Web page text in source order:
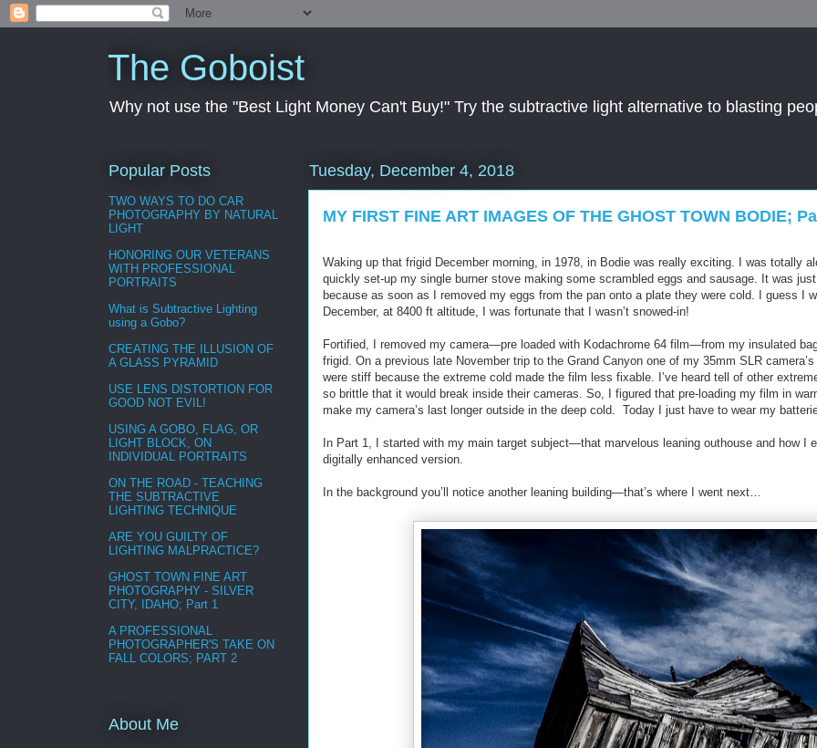
The Goboist
Why not use the "Best Light Money Can't Buy!" Try the subtractive light alternative to blasting
Tuesday, December 4, 2018
MY FIRST FINE ART IMAGES OF THE GHOST TOWN BODIE;
Waking up that frigid December morning, in 1978, in Bodie was really exciting. I was totally
quickly set-up my single burner stove making some scrambled eggs and sausage. It was
because as soon as I removed my eggs from the pan onto a plate they were cold. I guess
December, at 8400 ft altitude, I was fortunate that I wasn’t snowed-in!
Fortified, I removed my camera—pre loaded with Kodachrome 64 film—from my insulated
frigid. On a previous late November trip to the Grand Canyon one of my 35mm SLR
were stiff because the extreme cold made the film less fixable. I’ve heard tell of other
so brittle that it would break inside their cameras. So, I figured that pre-loading my film in
make my camera’s last longer outside in the deep cold. Today I just have to wear my
In Part 1, I started with my main target subject—that marvelous leaning outhouse and how I
digitally enhanced version.
In the background you’ll notice another leaning building—that’s where I went next…
Popular Posts
TWO WAYS TO DO CAR
PHOTOGRAPHY BY NATURAL
LIGHT
HONORING OUR VETERANS
WITH PROFESSIONAL
PORTRAITS
What is Subtractive Lighting
using a Gobo?
CREATING THE ILLUSION OF
A GLASS PYRAMID
USE LENS DISTORTION FOR
GOOD NOT EVIL!
USING A GOBO, FLAG, OR
LIGHT BLOCK, ON
INDIVIDUAL PORTRAITS
ON THE ROAD - TEACHING
THE SUBTRACTIVE
LIGHTING TECHNIQUE
ARE YOU GUILTY OF
LIGHTING MALPRACTICE?
GHOST TOWN FINE ART
PHOTOGRAPHY - SILVER
CITY, IDAHO; Part 1
A PROFESSIONAL
PHOTOGRAPHER'S TAKE ON
FALL COLORS; PART 2
About Me